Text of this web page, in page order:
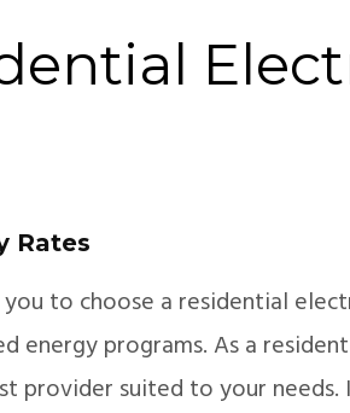
Rates
to choose a residential
energy programs. As a
provider suited to your needs.